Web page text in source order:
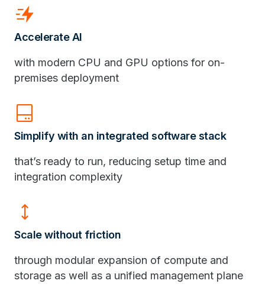
bolt_boost
Accelerate AI
with modern CPU and GPU options for on-
premises deployment
hard_drive_2
Simplify with an integrated software stack
that’s ready to run, reducing setup time and
integration complexity
height
Scale without friction
through modular expansion of compute and
storage as well as a unified management plane